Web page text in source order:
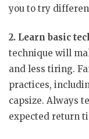
you to try
2. Learn basic
technique will
and less tiring.
practices,
capsize. Always
expected return